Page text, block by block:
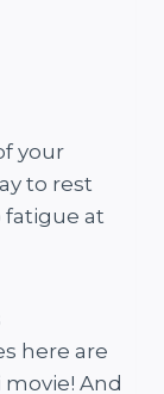
your
to rest
fatigue at
here are
And